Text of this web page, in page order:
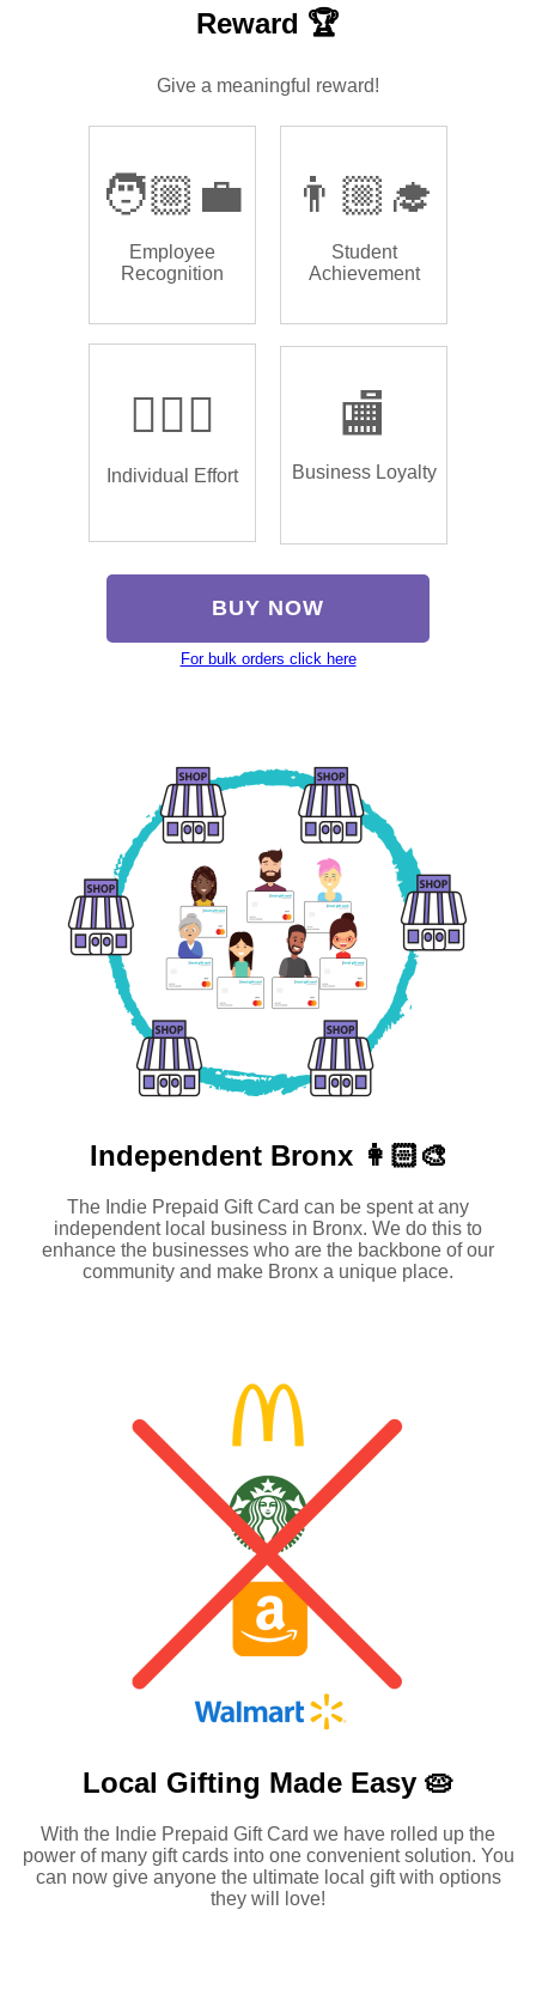
Reward 🏆
Give a meaningful reward!
🧑🏼‍💼
Employee
Recognition
👨🏼‍🎓
Student
Achievement
🏌🏿‍♂️
Individual Effort
🏬
Business Loyalty
BUY NOW
For bulk orders click here
Independent Bronx 👩🏻‍🎨
The Indie Prepaid Gift Card can be spent at any
independent local business in Bronx. We do this to
enhance the businesses who are the backbone of our
community and make Bronx a unique place.
Local Gifting Made Easy 🥧
With the Indie Prepaid Gift Card we have rolled up the
power of many gift cards into one convenient solution. You
can now give anyone the ultimate local gift with options
they will love!